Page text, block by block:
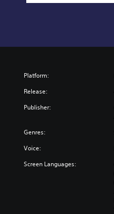
Platform:
Release:
Publisher:
Genres:
Voice:
Screen Languages: